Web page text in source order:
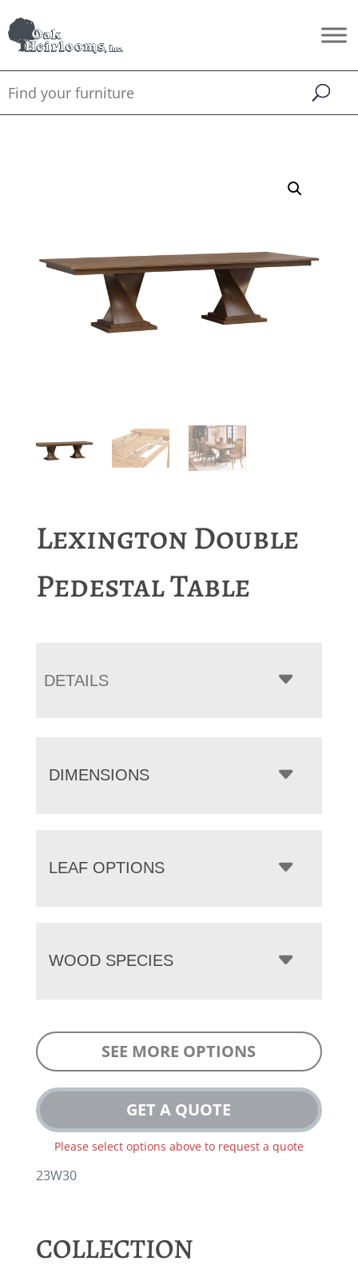
Lexington Double
Pedestal Table
DETAILS
DIMENSIONS
LEAF OPTIONS
WOOD SPECIES
SEE MORE OPTIONS
GET A QUOTE
Please select options above to request a quote
23W30
COLLECTION